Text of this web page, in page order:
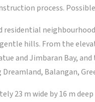
process. Possible
hills. From the
and Jimbaran Bay,
Balangan,
23 m wide by 16 m